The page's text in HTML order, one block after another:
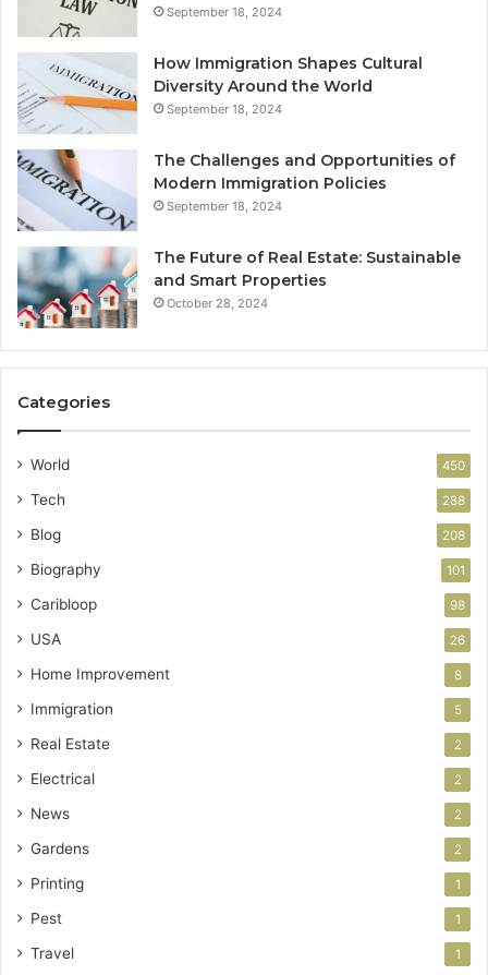
September 18, 2024
How Immigration Shapes Cultural
Diversity Around the World
September 18, 2024
The Challenges and Opportunities of
Modern Immigration Policies
September 18, 2024
The Future of Real Estate: Sustainable
and Smart Properties
October 28, 2024
Categories
World 450
Tech 288
Blog 208
Biography 101
Caribloop 98
USA 26
Home Improvement 8
Immigration 5
Real Estate 2
Electrical 2
News 2
Gardens 2
Printing 1
Pest 1
Travel 1